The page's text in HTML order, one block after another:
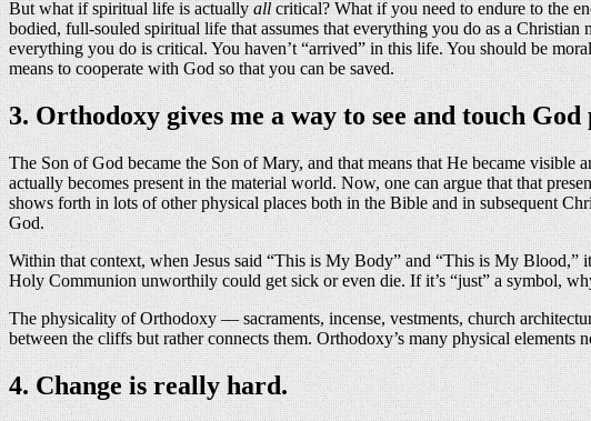
But what if spiritual life is actuallyallcritical? What if you need to endure to the
bodied, full-souled spiritual life that assumes that everything you do as a
everything you do is critical. You haven’t “arrived” in this life. You should be
means to cooperate with God so that you can be saved.
3. Orthodoxy gives me a way to see and touch
The Son of God became the Son of Mary, and that means that He became
actually becomes present in the material world. Now, one can argue that that
shows forth in lots of other physical places both in the Bible and in subsequent
God.
Within that context, when Jesus said “This is My Body” and “This is My Blood,”
Holy Communion unworthily could get sick or even die. If it’s “just” a symbol,
The physicality of Orthodoxy — sacraments, incense, vestments, church
between the cliffs but rather connects them. Orthodoxy’s many physical
4. Change is really hard.